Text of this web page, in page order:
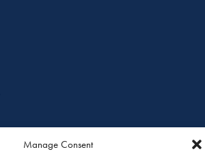
Manage Consent